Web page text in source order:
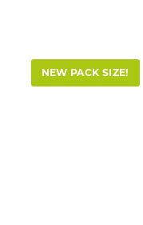
NEW PACK SIZE!